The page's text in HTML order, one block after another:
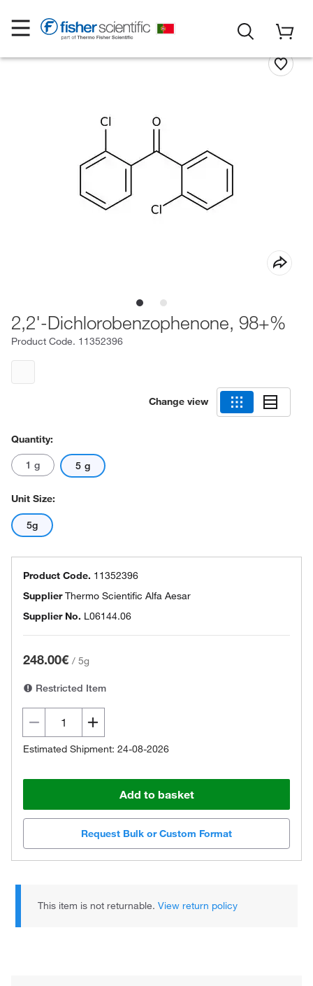
2,2'-Dichlorobenzophenone, 98+%
Product Code. 11352396
Change view
Quantity:
1 g 5 g
Unit Size:
5g
Product Code. 11352396
SupplierThermo Scientific Alfa Aesar
Supplier No. L06144.06
248.00€ / 5g
Restricted Item
Estimated Shipment: 24-08-2026
Add to basket
Request Bulk or Custom Format
This item is not returnable.View return policy